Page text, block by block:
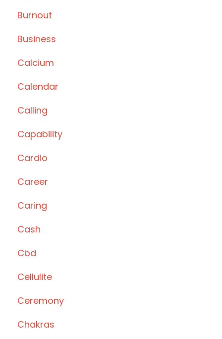
Burnout
Business
Calcium
Calendar
Calling
Capability
Cardio
Career
Caring
Cash
Cbd
Cellulite
Ceremony
Chakras